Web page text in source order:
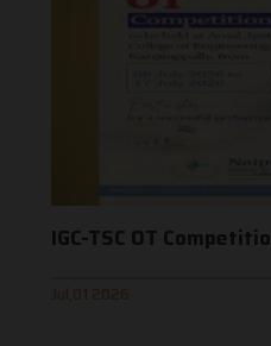
IGC-TSC OT Competition